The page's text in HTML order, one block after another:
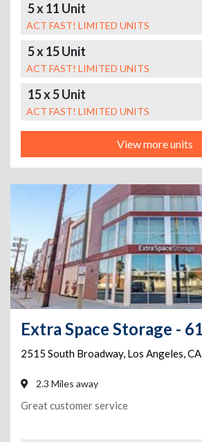
5 x 11 Unit
ACT FAST! LIMITED UNITS
5 x 15 Unit
ACT FAST! LIMITED UNITS
15 x 5 Unit
ACT FAST! LIMITED UNITS
View more units
2515 South Broadway, Los Angeles,CA
2.3 Miles away
Great customer service